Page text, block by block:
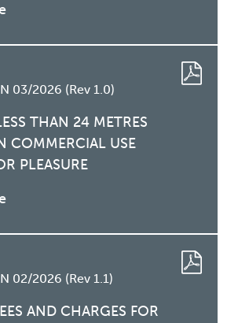
03/2026 (Rev 1.0)
THAN 24 METRES
COMMERCIAL USE
PLEASURE
02/2026 (Rev 1.1)
AND CHARGES FOR